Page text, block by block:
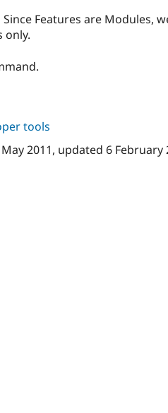
Features are Modules,
only.
tools
2011, updated 6 February